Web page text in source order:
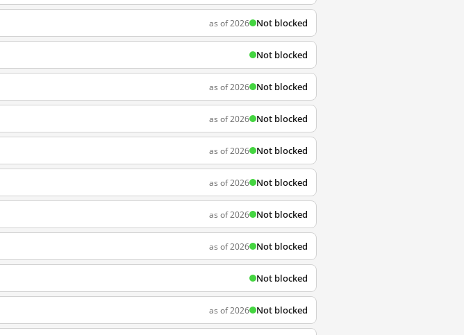
as of 2026 Not blocked
Not blocked
as of 2026 Not blocked
as of 2026 Not blocked
as of 2026 Not blocked
as of 2026 Not blocked
as of 2026 Not blocked
as of 2026 Not blocked
Not blocked
as of 2026 Not blocked